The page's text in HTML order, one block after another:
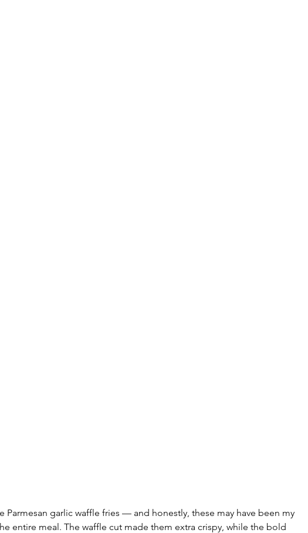
Parmesan garlic waffle fries — and honestly, these may have been my
entire meal. The waffle cut made them extra crispy, while the bold